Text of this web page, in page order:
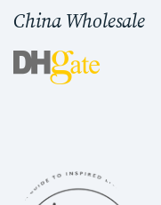
China Wholesale